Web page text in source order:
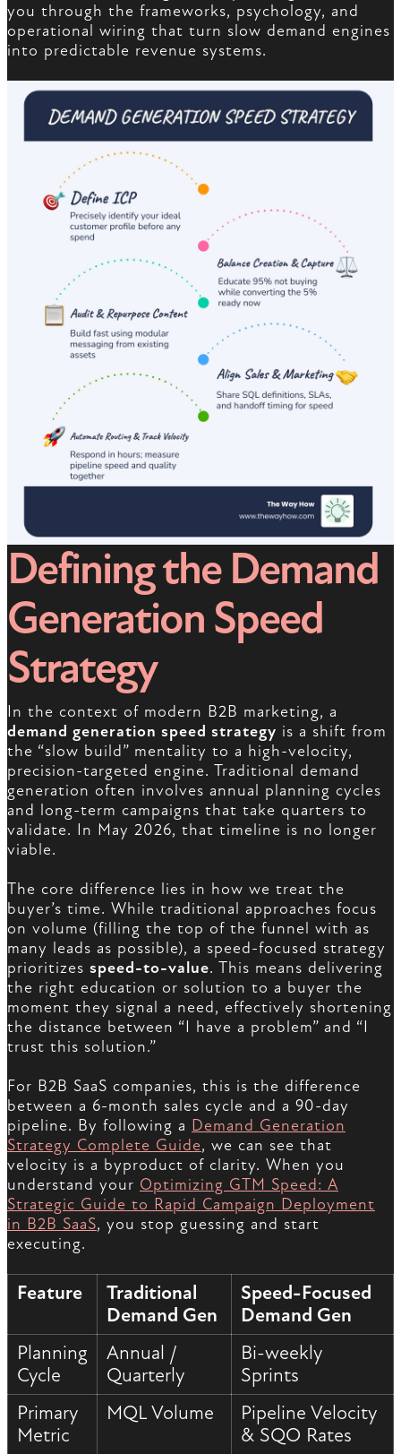
you through the frameworks, psychology, and
operational wiring that turn slow demand engines
into predictable revenue systems.
Defining the Demand
Generation Speed
Strategy
In the context of modern B2B marketing, a
demand generation speed strategy is a shift from
the “slow build” mentality to a high-velocity,
precision-targeted engine. Traditional demand
generation often involves annual planning cycles
and long-term campaigns that take quarters to
validate. In May 2026, that timeline is no longer
viable.
The core difference lies in how we treat the
buyer’s time. While traditional approaches focus
on volume (filling the top of the funnel with as
many leads as possible), a speed-focused strategy
prioritizes speed-to-value. This means delivering
the right education or solution to a buyer the
moment they signal a need, effectively shortening
the distance between “I have a problem” and “I
trust this solution.”
For B2B SaaS companies, this is the difference
between a 6-month sales cycle and a 90-day
pipeline. By following a Demand Generation
Strategy Complete Guide, we can see that
velocity is a byproduct of clarity. When you
understand your Optimizing GTM Speed: A
Strategic Guide to Rapid Campaign Deployment
in B2B SaaS, you stop guessing and start
executing.
Feature
Traditional
Demand Gen
Speed-Focused
Demand Gen
Planning
Cycle
Annual /
Quarterly
Bi-weekly
Sprints
Primary
Metric
MQL Volume
Pipeline Velocity
& SQO Rates